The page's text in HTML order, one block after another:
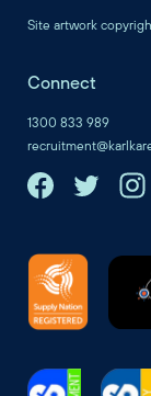
Site artwork
Connect
1300 833 989